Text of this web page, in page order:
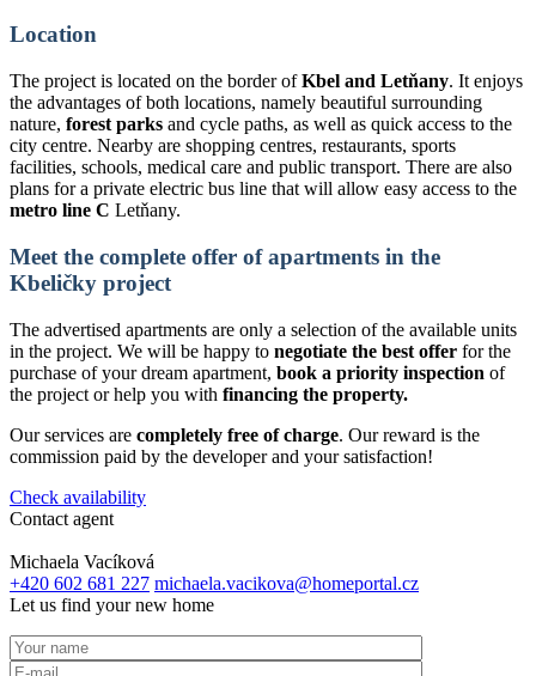
Location
The project is located on the border ofKbel and Letňany. It enjoys
the advantages of both locations, namely beautiful surrounding
nature, forest parks and cycle paths, as well as quick access to the
city centre. Nearby are shopping centres, restaurants, sports
facilities, schools, medical care and public transport. There are also
plans for a private electric bus line that will allow easy access to the
metro line C Letňany.
Meet the complete offer of apartments in the
Kbeličky project
The advertised apartments are only a selection of the available units
in the project. We will be happy to negotiate the best offer for the
purchase of your dream apartment, book a priority inspection of
the project or help you with financing the property.
Our services are completely free of charge. Our reward is the
commission paid by the developer and your satisfaction!
Check availability
Contact agent
Michaela Vacíková
+420 602 681 227 michaela.vacikova@homeportal.cz
Let us find your new home